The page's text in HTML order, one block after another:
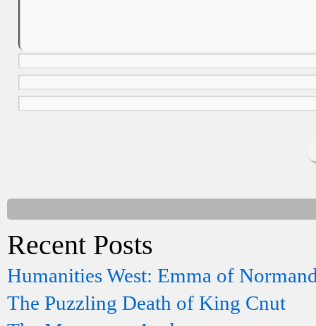
Recent Posts
Humanities West: Emma of
The Puzzling Death of King Cnut